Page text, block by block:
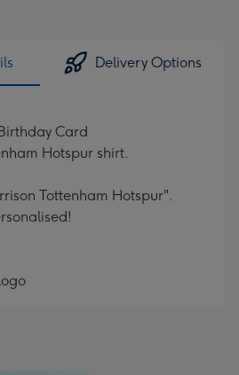
Delivery Options
Card
Hotspur shirt.
Tottenham Hotspur".